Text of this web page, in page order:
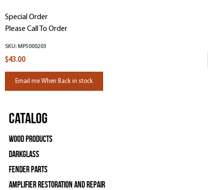
Special Order
Please Call To Order
SKU: MP5000203
$43.00
Email me When Back in stock
Catalog
Wood Products
Darkglass
Fender Parts
Amplifier Restoration and Repair